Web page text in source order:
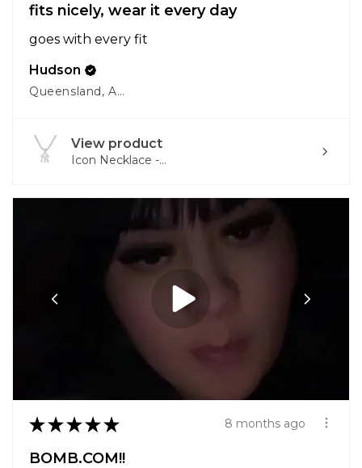
fits nicely, wear it every day
goes with every fit
Hudson
Queensland, Australia
View product
Icon Necklace -...
★ ★ ★ ★ ★ 8 months ago
BOMB.COM!!